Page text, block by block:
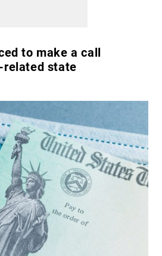
to make a call
related state